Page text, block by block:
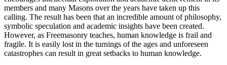
members and many Masons over the years have taken up this
calling. The result has been that an incredible amount of philosophy,
symbolic speculation and academic insights have been created.
However, as Freemasonry teaches, human knowledge is frail and
fragile. It is easily lost in the turnings of the ages and unforeseen
catastrophes can result in great setbacks to human knowledge.